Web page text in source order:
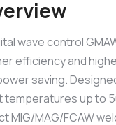
erview
wave control
efficiency and
saving.
temperatures up to
MIG/MAG/FCAW